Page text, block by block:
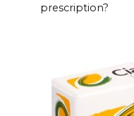
prescription?